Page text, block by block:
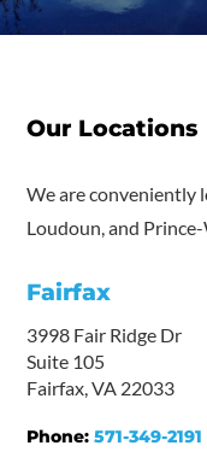
Our Locations
We are conveniently
Loudoun, and
Fairfax
3998 Fair Ridge Dr
Suite 105
Fairfax, VA 22033
Phone:571-349-2191